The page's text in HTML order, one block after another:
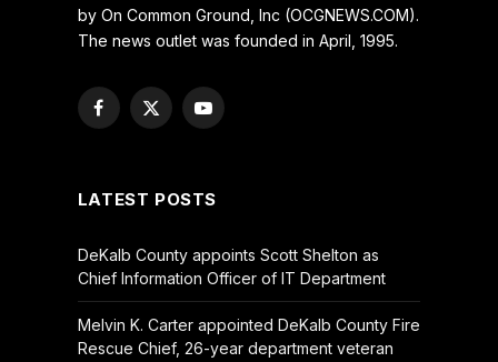
by On Common Ground, Inc (OCGNEWS.COM).
The news outlet was founded in April, 1995.
Facebook
X
YouTube
LATEST POSTS
DeKalb County appoints Scott Shelton as
Chief Information Officer of IT Department
Melvin K. Carter appointed DeKalb County Fire
Rescue Chief, 26-year department veteran